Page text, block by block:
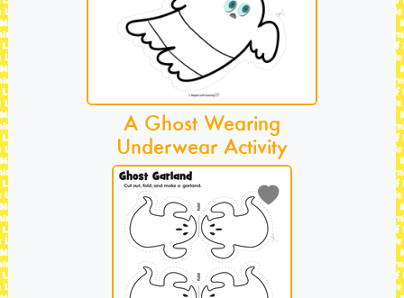
A Ghost Wearing
Underwear Activity